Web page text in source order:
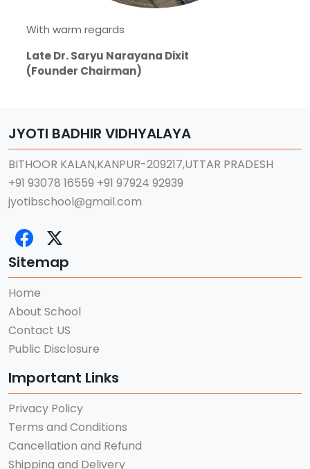
With warm regards
Late Dr. Saryu Narayana Dixit
(Founder Chairman)
JYOTI BADHIR VIDHYALAYA
BITHOOR KALAN,KANPUR-209217,UTTAR PRADESH
+91 93078 16559 +91 97924 92939
jyotibschool@gmail.com
Sitemap
Home
About School
Contact US
Public Disclosure
Important Links
Privacy Policy
Terms and Conditions
Cancellation and Refund
Shipping and Delivery